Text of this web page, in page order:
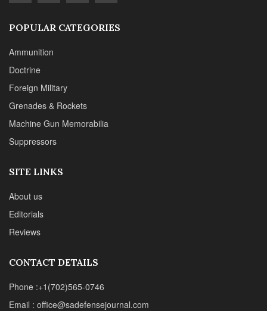
POPULAR CATEGORIES
Ammunition
Doctrine
Foreign Military
Grenades & Rockets
Machine Gun Memorabilia
Suppressors
SITE LINKS
About us
Editorials
Reviews
CONTACT DETAILS
Phone :+1(702)565-0746
Email : office@sadefensejournal.com